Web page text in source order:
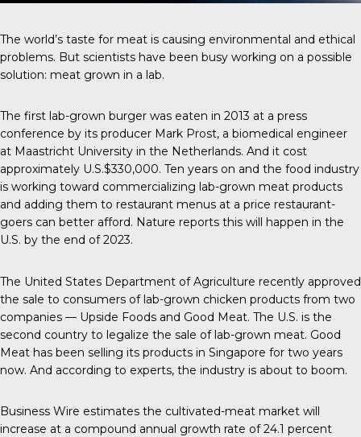
The world’s taste for meat is causing environmental and ethical
problems. But scientists have been busy working on a possible
solution: meat grown in a lab.
The first lab-grown burger was eaten in 2013 at a press
conference by its producer Mark Prost, a biomedical engineer
at Maastricht University in the Netherlands. And it cost
approximately U.S.$330,000. Ten years on and the food industry
is working toward commercializing lab-grown meat products
and adding them to restaurant menus at a price restaurant-
goers can better afford. Nature reports this will happen in the
U.S. by the end of 2023.
The United States Department of Agriculture recently approved
the sale to consumers of lab-grown chicken products from two
companies — Upside Foods and Good Meat. The U.S. is the
second country to legalize the sale of lab-grown meat. Good
Meat has been selling its products in Singapore for two years
now. And according to experts, the industry is about to boom.
Business Wire estimates the cultivated-meat market will
increase at a compound annual growth rate of 24.1 percent